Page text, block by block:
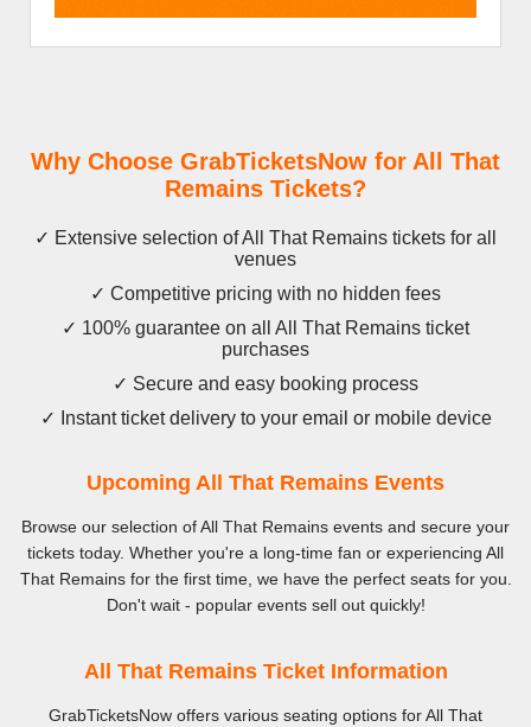
Why Choose GrabTicketsNow for All That
Remains Tickets?
✓ Extensive selection of All That Remains tickets for all
venues
✓ Competitive pricing with no hidden fees
✓ 100% guarantee on all All That Remains ticket
purchases
✓ Secure and easy booking process
✓ Instant ticket delivery to your email or mobile device
Upcoming All That Remains Events
Browse our selection of All That Remains events and secure your
tickets today. Whether you're a long-time fan or experiencing All
That Remains for the first time, we have the perfect seats for you.
Don't wait - popular events sell out quickly!
All That Remains Ticket Information
GrabTicketsNow offers various seating options for All That